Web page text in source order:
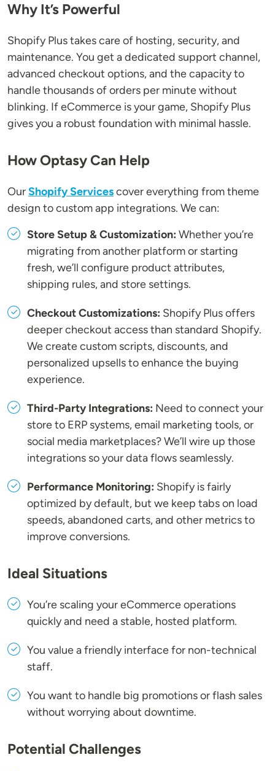
Why It’s Powerful
Shopify Plus takes care of hosting, security, and
maintenance. You get a dedicated support channel,
advanced checkout options, and the capacity to
handle thousands of orders per minute without
blinking. If eCommerce is your game, Shopify Plus
gives you a robust foundation with minimal hassle.
How Optasy Can Help
OurShopify Servicescover everything from theme
design to custom app integrations. We can:
Store Setup & Customization: Whether you’re
migrating from another platform or starting
fresh, we’ll configure product attributes,
shipping rules, and store settings.
Checkout Customizations: Shopify Plus offers
deeper checkout access than standard Shopify.
We create custom scripts, discounts, and
personalized upsells to enhance the buying
experience.
Third-Party Integrations: Need to connect your
store to ERP systems, email marketing tools, or
social media marketplaces? We’ll wire up those
integrations so your data flows seamlessly.
Performance Monitoring: Shopify is fairly
optimized by default, but we keep tabs on load
speeds, abandoned carts, and other metrics to
improve conversions.
Ideal Situations
You’re scaling your eCommerce operations
quickly and need a stable, hosted platform.
You value a friendly interface for non-technical
staff.
You want to handle big promotions or flash sales
without worrying about downtime.
Potential Challenges